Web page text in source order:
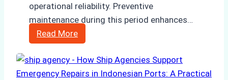
operational reliability. Preventive
maintenance during this period enhances…
Read MoreThe
Ultimate
Guide
to